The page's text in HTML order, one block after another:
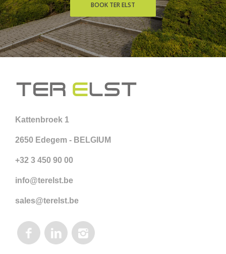
BOOK TER ELST
Kattenbroek 1
2650 Edegem - BELGIUM
+32 3 450 90 00
info@terelst.be
sales@terelst.be